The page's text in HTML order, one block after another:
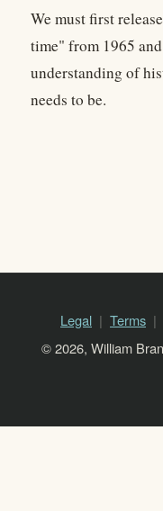
We must first
time" from 1965
understanding of
needs to be.
Legal Terms
© 2026, William